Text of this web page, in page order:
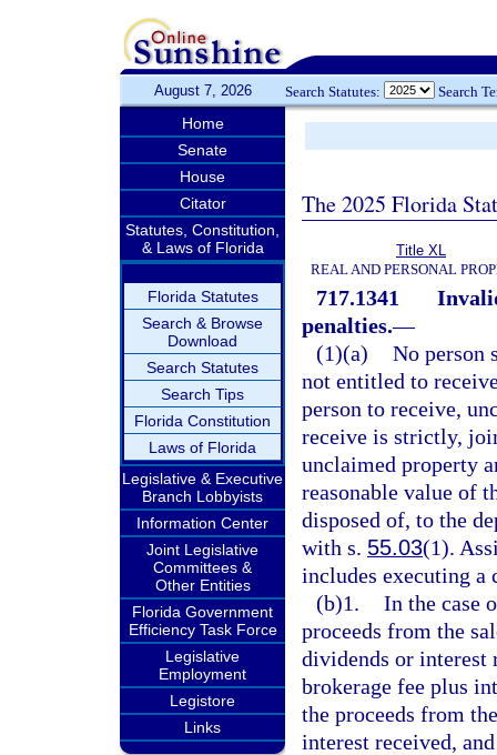
August 7, 2026 Search Statutes: Search
Home
Senate
House
Citator
Statutes, Constitution,
& Laws of Florida
Florida Statutes
Search & Browse
Download
Search Statutes
Search Tips
Florida Constitution
Laws of Florida
Legislative & Executive
Branch Lobbyists
Information Center
Joint Legislative
Committees &
Other Entities
Florida Government
Efficiency Task Force
Legislative
Employment
Legistore
Links
The 2025 Florida
Title XL
REAL AND PERSONAL
717.1341
penalties.—
(1)(a) No person
not entitled to
person to receive,
receive is strictly,
unclaimed property
reasonable value of
disposed of, to the
with s. 55.03(1).
includes executing a
(b)1. In the case
proceeds from the
dividends or interest
brokerage fee plus
the proceeds from
interest received,